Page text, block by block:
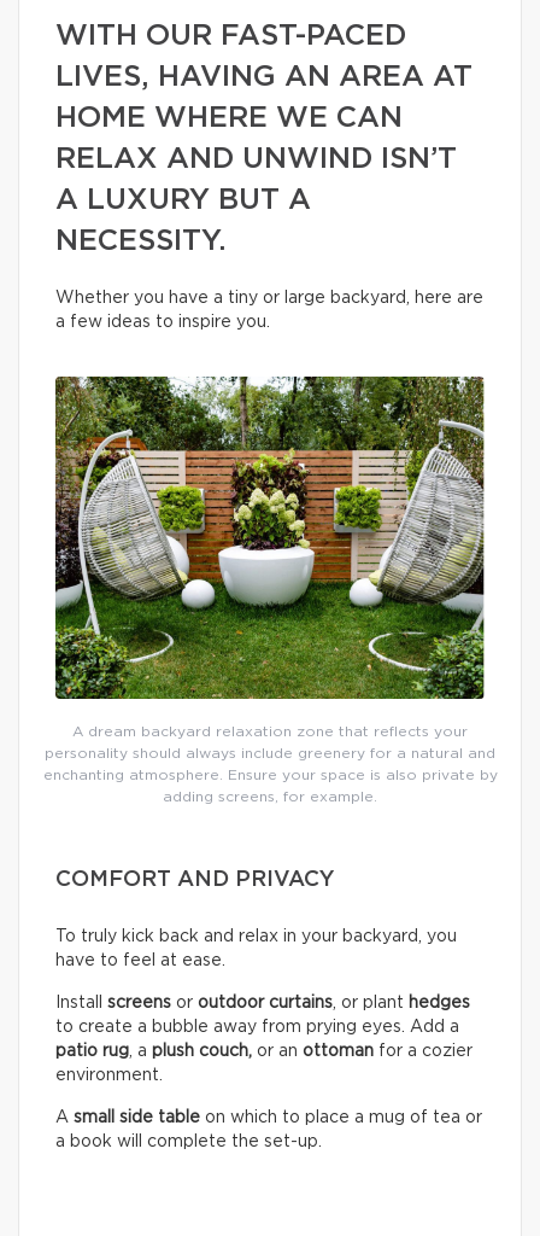
WITH OUR FAST-PACED
LIVES, HAVING AN AREA AT
HOME WHERE WE CAN
RELAX AND UNWIND ISN’T
A LUXURY BUT A
NECESSITY.
Whether you have a tiny or large backyard, here are
a few ideas to inspire you.
A dream backyard relaxation zone that reflects your
personality should always include greenery for a natural and
enchanting atmosphere. Ensure your space is also private by
adding screens, for example.
COMFORT AND PRIVACY
To truly kick back and relax in your backyard, you
have to feel at ease.
Install screens or outdoor curtains , or plant hedges
to create a bubble away from prying eyes. Add a
patio rug , a plush couch, or an ottoman for a cozier
environment.
A small side table on which to place a mug of tea or
a book will complete the set-up.